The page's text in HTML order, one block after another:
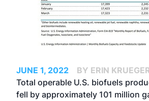
JUNE 1, 2022
BY ERIN
Total operable U.S. biofuels
fell by approximately 101 million